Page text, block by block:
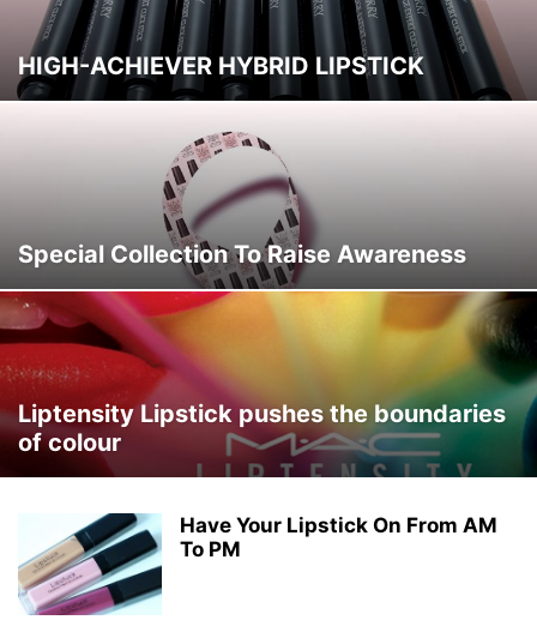
HIGH-ACHIEVER HYBRID LIPSTICK
Special Collection To Raise Awareness
Liptensity Lipstick pushes the boundaries
of colour
Have Your Lipstick On From AM
To PM